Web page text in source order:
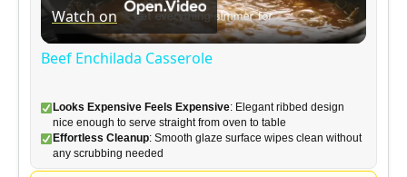
l
y
Watch on
Beef Enchilada Casserole
Looks Expensive Feels Expensive: Elegant ribbed design
nice enough to serve straight from oven to table
Effortless Cleanup: Smooth glaze surface wipes clean without
any scrubbing needed